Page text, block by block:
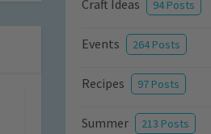
Craft Ideas 94 Posts
Events 264 Posts
Recipes 97 Posts
Summer 213 Posts